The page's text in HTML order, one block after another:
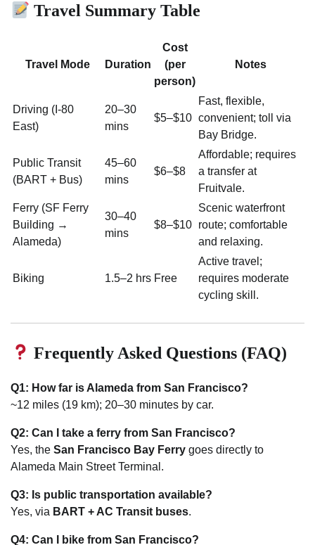
Travel Summary Table
Travel Mode Duration
Cost
(per
person)
Notes
Driving (I-80
East)
20–30
mins
$5–$10
Fast, flexible,
convenient; toll via
Bay Bridge.
Public Transit
(BART + Bus)
45–60
mins
$6–$8
Affordable; requires
a transfer at
Fruitvale.
Ferry (SF Ferry
Building →
Alameda)
30–40
mins
$8–$10
Scenic waterfront
route; comfortable
and relaxing.
Biking 1.5–2 hrs Free
Active travel;
requires moderate
cycling skill.
Frequently Asked Questions (FAQ)
Q1: How far is Alameda from San Francisco?
~12 miles (19 km); 20–30 minutes by car.
Q2: Can I take a ferry from San Francisco?
Yes, the San Francisco Bay Ferry goes directly to
Alameda Main Street Terminal.
Q3: Is public transportation available?
Yes, via BART + AC Transit buses.
Q4: Can I bike from San Francisco?